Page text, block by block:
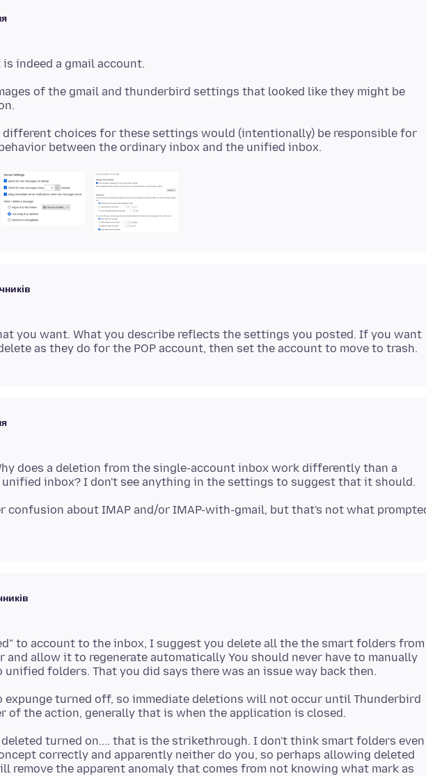
of the gmail and thunderbird settings that looked like they might be
choices for these settings would (intentionally) be responsible for
you want. What you describe reflects the settings you posted. If you want
does a deletion from the single-account inbox work differently than a
confusion about IMAP and/or IMAP-with-gmail, but that's not what
to account to the inbox, I suggest you delete all the the smart folders from
allow it to regenerate automatically You should never have to manually
expunge turned off, so immediate deletions will not occur until Thunderbird
deleted turned on.... that is the strikethrough. I don't think smart folders even
correctly and apparently neither do you, so perhaps allowing deleted
remove the apparent anomaly that comes from not knowing what mark as